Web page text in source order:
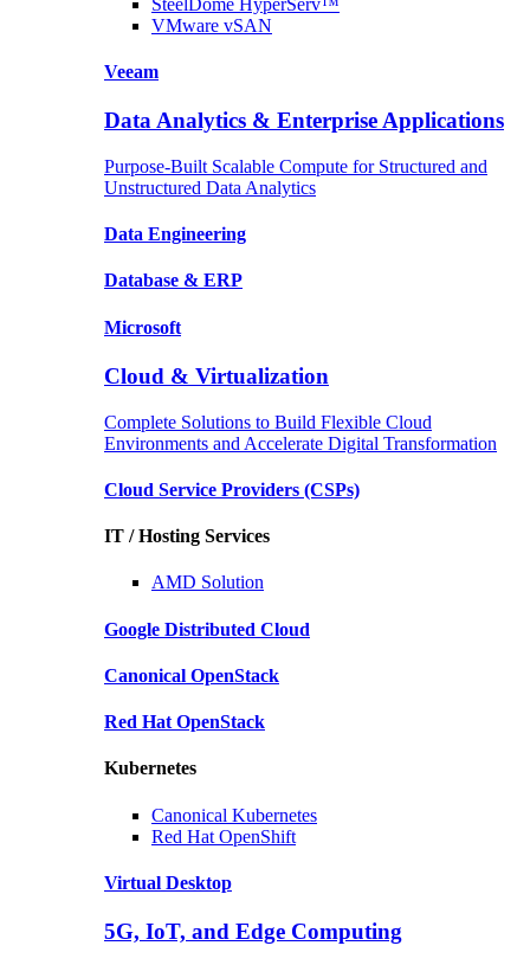
VMware vSAN
Veeam
Data Analytics & Enterprise Applications
Purpose-Built Scalable Compute for Structured and
Unstructured Data Analytics
Data Engineering
Database & ERP
Microsoft
Cloud & Virtualization
Complete Solutions to Build Flexible Cloud
Environments and Accelerate Digital Transformation
Cloud Service Providers (CSPs)
IT / Hosting Services
AMD Solution
Google Distributed Cloud
Canonical OpenStack
Red Hat OpenStack
Kubernetes
Canonical Kubernetes
Red Hat OpenShift
Virtual Desktop
5G, IoT, and Edge Computing